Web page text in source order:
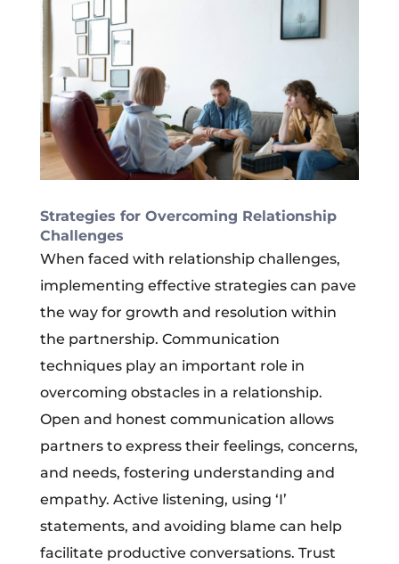
Strategies for Overcoming Relationship
Challenges
When faced with relationship challenges,
implementing effective strategies can pave
the way for growth and resolution within
the partnership. Communication
techniques play an important role in
overcoming obstacles in a relationship.
Open and honest communication allows
partners to express their feelings, concerns,
and needs, fostering understanding and
empathy. Active listening, using ‘I’
statements, and avoiding blame can help
facilitate productive conversations. Trust